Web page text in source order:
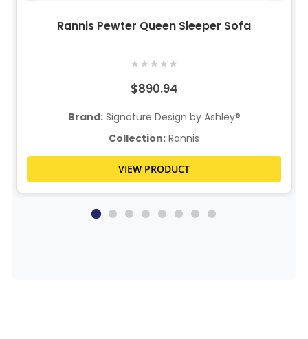
Rannis Pewter Queen Sleeper Sofa
★★★★★
$890.94
Brand:Signature Design by Ashley®
Collection: Rannis
VIEW PRODUCT